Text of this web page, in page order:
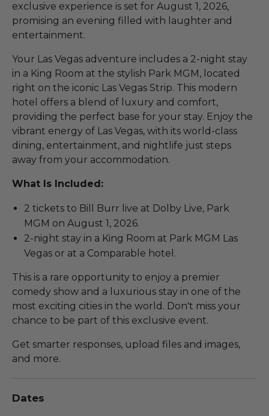
exclusive experience is set for August 1, 2026,
promising an evening filled with laughter and
entertainment.
Your Las Vegas adventure includes a 2-night stay
in a King Room at the stylish Park MGM, located
right on the iconic Las Vegas Strip. This modern
hotel offers a blend of luxury and comfort,
providing the perfect base for your stay. Enjoy the
vibrant energy of Las Vegas, with its world-class
dining, entertainment, and nightlife just steps
away from your accommodation.
What Is Included:
2 tickets to Bill Burr live at Dolby Live, Park
MGM on August 1, 2026.
2-night stay in a King Room at Park MGM Las
Vegas or at a Comparable hotel.
This is a rare opportunity to enjoy a premier
comedy show and a luxurious stay in one of the
most exciting cities in the world. Don't miss your
chance to be part of this exclusive event.
Get smarter responses, upload files and images,
and more.
Dates